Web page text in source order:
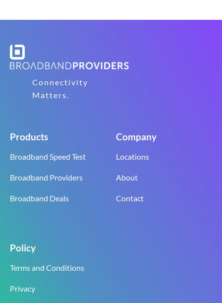
Connectivity
Matters.
Products
Broadband Speed Test
Broadband Providers
Broadband Deals
Company
Locations
About
Contact
Policy
Terms and Conditions
Privacy